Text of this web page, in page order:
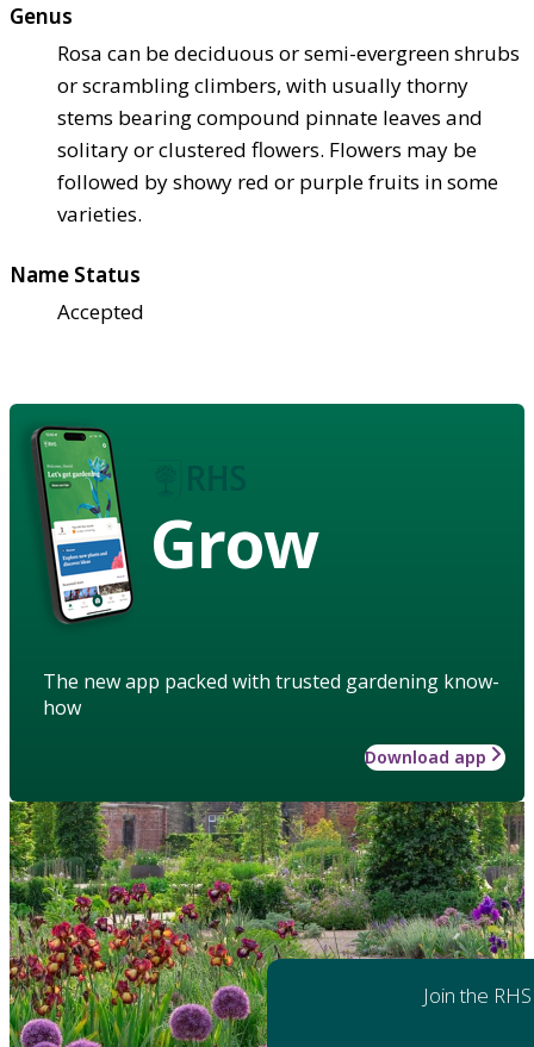
Genus
Rosa can be deciduous or semi-evergreen shrubs
or scrambling climbers, with usually thorny
stems bearing compound pinnate leaves and
solitary or clustered flowers. Flowers may be
followed by showy red or purple fruits in some
varieties.
Name Status
Accepted
Grow
The new app packed with trusted gardening know-
how
Download app
Join the RHS